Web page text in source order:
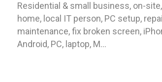
Residential & small business, on-
home, local IT person, PC setup,
maintenance, fix broken screen,
Android, PC, laptop, M...